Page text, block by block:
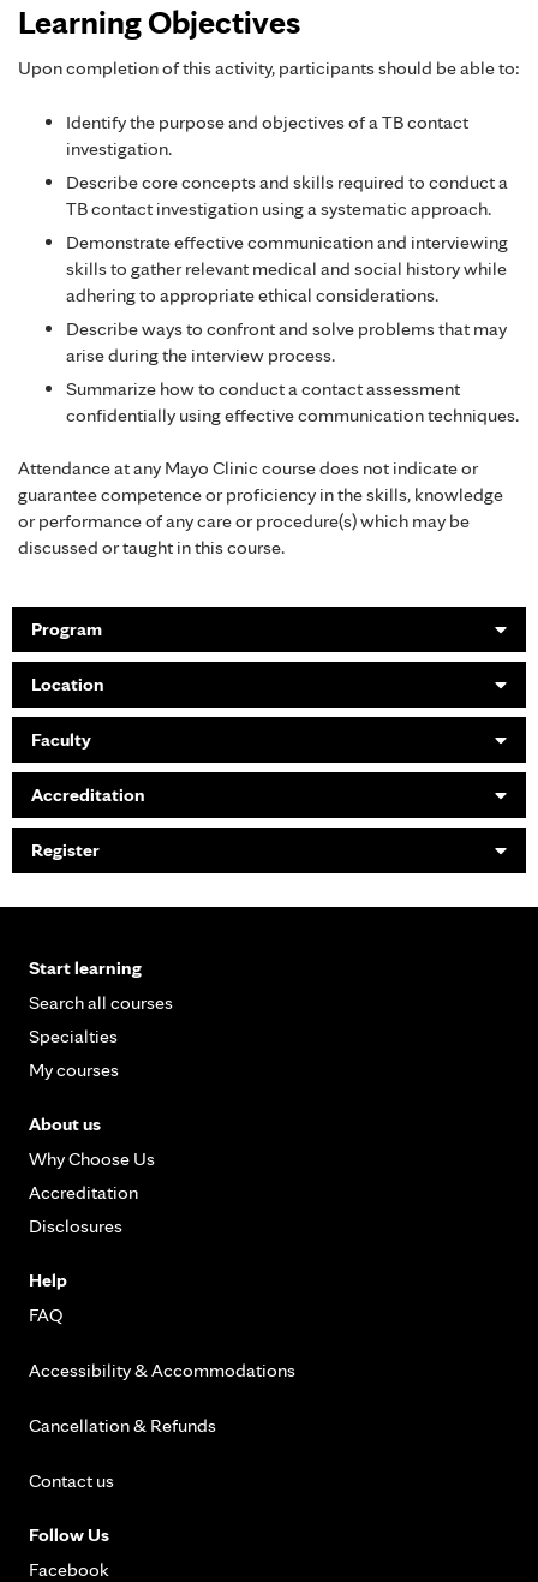
Learning Objectives
Upon completion of this activity, participants should be able to:
Identify the purpose and objectives of a TB contact
investigation.
Describe core concepts and skills required to conduct a
TB contact investigation using a systematic approach.
Demonstrate effective communication and interviewing
skills to gather relevant medical and social history while
adhering to appropriate ethical considerations.
Describe ways to confront and solve problems that may
arise during the interview process.
Summarize how to conduct a contact assessment
confidentially using effective communication techniques.
Attendance at any Mayo Clinic course does not indicate or
guarantee competence or proficiency in the skills, knowledge
or performance of any care or procedure(s) which may be
discussed or taught in this course.
Program
Location
Faculty
Accreditation
Register
Start learning
Search all courses
Specialties
My courses
About us
Why Choose Us
Accreditation
Disclosures
Help
FAQ
Accessibility & Accommodations
Cancellation & Refunds
Contact us
Follow Us
Facebook